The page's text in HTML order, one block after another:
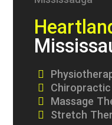
Massage
Stretch